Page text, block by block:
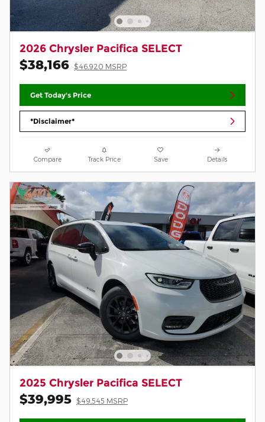
2026 Chrysler Pacifica SELECT
$38,166 $46,920 MSRP
Get Today's Price
*Disclaimer*
Compare Track Price Save Details
2025 Chrysler Pacifica SELECT
$39,995 $49,545 MSRP